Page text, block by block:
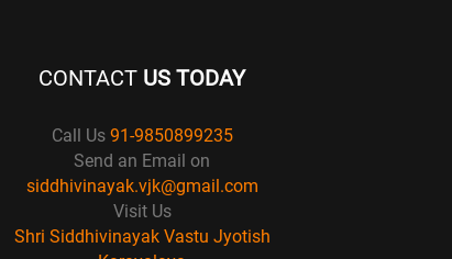
CONTACT US TODAY
Call Us 91-9850899235
Send an Email on
siddhivinayak.vjk@gmail.com
Visit Us
Shri Siddhivinayak Vastu Jyotish